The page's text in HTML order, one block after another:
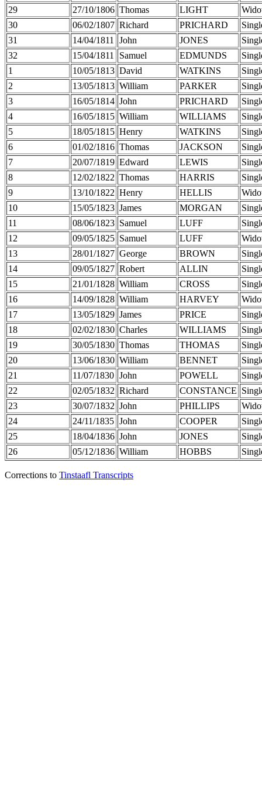
29
27/10/1806 Thomas LIGHT
30
06/02/1807 Richard PRICHARD
31
14/04/1811 John JONES
32
15/04/1811 Samuel EDMUNDS
1
10/05/1813 David WATKINS
2
13/05/1813 William PARKER
3
16/05/1814 John PRICHARD
4
16/05/1815 William WILLIAMS
5
18/05/1815 Henry WATKINS
6
01/02/1816 Thomas JACKSON
7
20/07/1819 Edward LEWIS
8
12/02/1822 Thomas HARRIS
9
13/10/1822 Henry HELLIS
10
15/05/1823 James MORGAN
11
08/06/1823 Samuel LUFF
12
09/05/1825 Samuel LUFF
13
28/01/1827 George BROWN
14
09/05/1827 Robert ALLIN
15
21/01/1828 William CROSS
16
14/09/1828 William HARVEY
17
13/05/1829 James PRICE
18
02/02/1830 Charles WILLIAMS
19
30/05/1830 Thomas THOMAS
20
13/06/1830 William BENNET
21
11/07/1830 John POWELL
22
02/05/1832 Richard CONSTANCE
23
30/07/1832 John PHILLIPS
24
24/11/1835 John COOPER
25
18/04/1836 John JONES
26
05/12/1836 William HOBBS
Corrections to Tinstaafl Transcripts